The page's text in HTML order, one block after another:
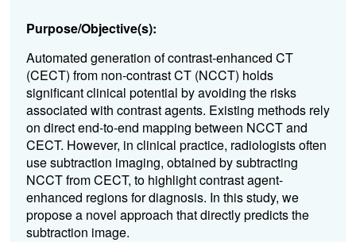
Purpose/Objective(s):
Automated generation of contrast-enhanced CT
(CECT) from non-contrast CT (NCCT) holds
significant clinical potential by avoiding the risks
associated with contrast agents. Existing methods rely
on direct end-to-end mapping between NCCT and
CECT. However, in clinical practice, radiologists often
use subtraction imaging, obtained by subtracting
NCCT from CECT, to highlight contrast agent-
enhanced regions for diagnosis. In this study, we
propose a novel approach that directly predicts the
subtraction image.